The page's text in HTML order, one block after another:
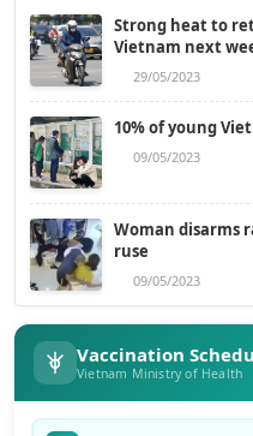
Strong heat to
Vietnam next
29/05/2023
10% of young
09/05/2023
Woman disarms
ruse
09/05/2023
Vaccination
Vietnam Ministry of Health